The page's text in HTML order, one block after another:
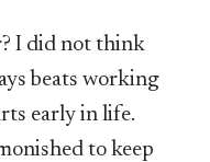
I did not think
beats working
early in life.
to keep